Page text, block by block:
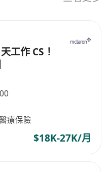
support of
the end-to-end
and service delivery.
and formulate
strategies for
ad-hoc projects and
工作 CS！
療保險
$18K-27K/月